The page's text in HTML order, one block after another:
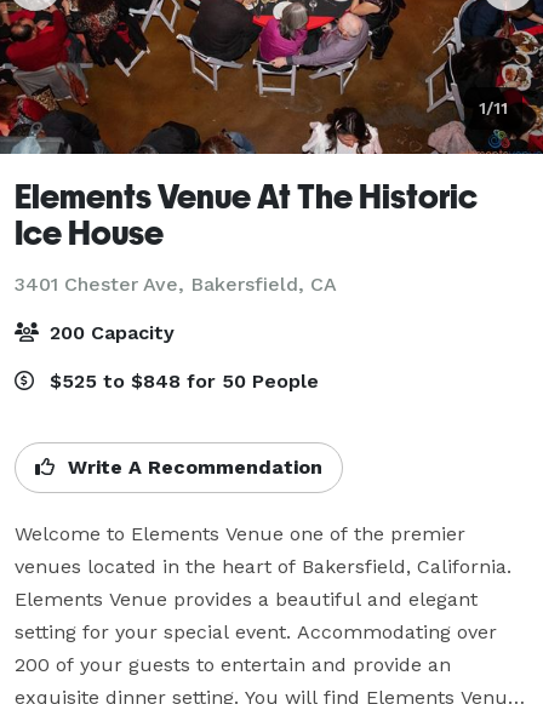
1/11
Elements Venue At The Historic
Ice House
3401 Chester Ave, Bakersfield, CA
200 Capacity
$525 to $848 for 50 People
Write A Recommendation
Welcome to Elements Venue one of the premier
venues located in the heart of Bakersfield, California.
Elements Venue provides a beautiful and elegant
setting for your special event. Accommodating over
200 of your guests to entertain and provide an
exquisite dinner setting. You will find Elements Venue